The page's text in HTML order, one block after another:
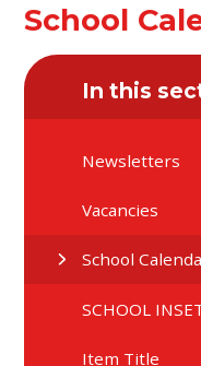
School
In this
Newsletters
Vacancies
School
SCHOOL
Item Title